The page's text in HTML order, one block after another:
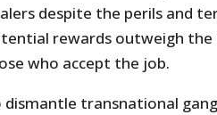
despite the perils and
rewards outweigh
who accept the job.
dismantle transnational